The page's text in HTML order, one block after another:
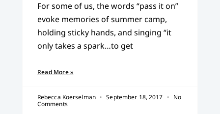
For some of us, the words “pass it on”
evoke memories of summer camp,
holding sticky hands, and singing “it
only takes a spark…to get
Read More »
Rebecca Koerselman September 18, 2017
No
Comments